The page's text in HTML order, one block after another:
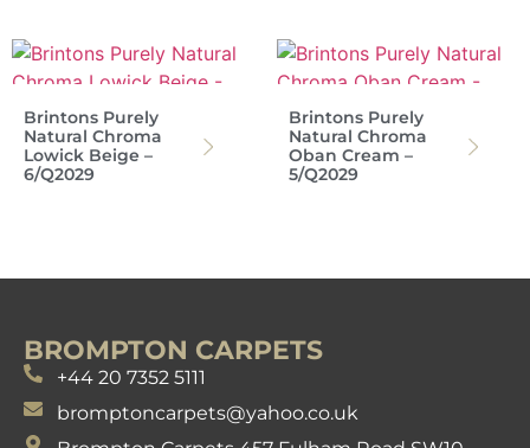
Brintons Purely
Natural Chroma
Lowick Beige –
6/Q2029
Brintons Purely
Natural Chroma
Oban Cream –
5/Q2029
BROMPTON CARPETS
+44 20 7352 5111
bromptoncarpets@yahoo.co.uk